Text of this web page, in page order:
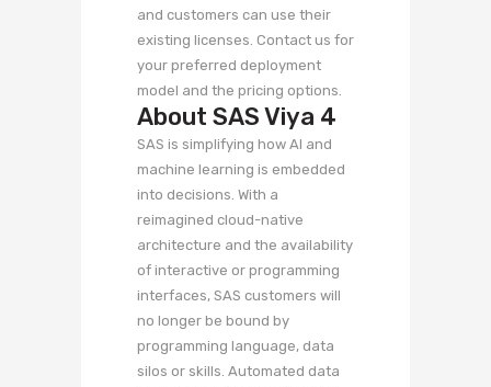
and customers can use their
existing licenses. Contact us for
your preferred deployment
model and the pricing options.
About SAS Viya 4
SAS is simplifying how AI and
machine learning is embedded
into decisions. With a
reimagined cloud-native
architecture and the availability
of interactive or programming
interfaces, SAS customers will
no longer be bound by
programming language, data
silos or skills. Automated data